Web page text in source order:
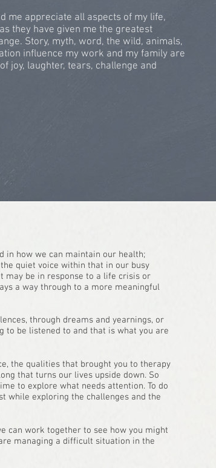
me appreciate all aspects of my life,
they have given me the greatest
Story, myth, word, the wild, animals,
influence my work and my family are
joy, laughter, tears, challenge and
in how we can maintain our health;
quiet voice within that in our busy
may be in response to a life crisis or
a way through to a more meaningful
through dreams and yearnings, or
to be listened to and that is what you are
the qualities that brought you to therapy
that turns our lives upside down. So
to explore what needs attention. To do
while exploring the challenges and the
can work together to see how you might
managing a difficult situation in the